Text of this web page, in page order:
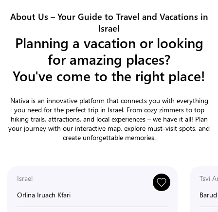
About Us – Your Guide to Travel and Vacations in
Israel
Planning a vacation or looking
for amazing places?
You've come to the right place!
Nativa is an innovative platform that connects you with everything
you need for the perfect trip in Israel. From cozy zimmers to top
hiking trails, attractions, and local experiences – we have it all! Plan
your journey with our interactive map, explore must-visit spots, and
create unforgettable memories.
Israel
Orlina Iruach Kfari
Tsvi